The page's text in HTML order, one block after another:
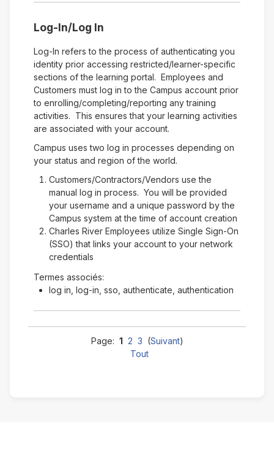
Log-In/Log In
Log-In refers to the process of authenticating you
identity prior accessing restricted/learner-specific
sections of the learning portal. Employees and
Customers must log in to the Campus account prior
to enrolling/completing/reporting any training
activities. This ensures that your learning activities
are associated with your account.
Campus uses two log in processes depending on
your status and region of the world.
Customers/Contractors/Vendors use the
manual log in process. You will be provided
your username and a unique password by the
Campus system at the time of account creation
Charles River Employees utilize Single Sign-On
(SSO) that links your account to your network
credentials
Termes associés:
log in, log-in, sso, authenticate, authentication
Page: 1 2 3 (Suivant)
Tout